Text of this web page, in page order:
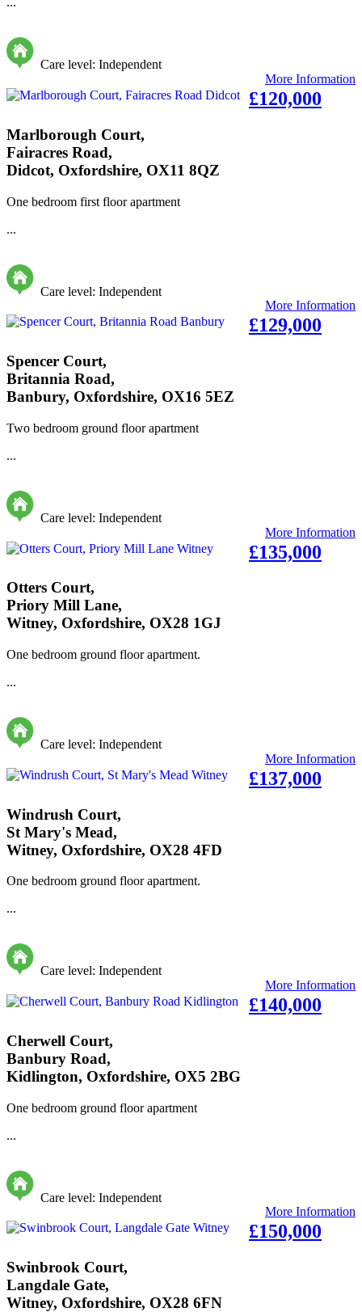
Care level: Independent
More Information
£120,000
Marlborough Court,
Fairacres Road,
Didcot, Oxfordshire, OX11 8QZ
One bedroom first floor apartment
...
Care level: Independent
More Information
£129,000
Spencer Court,
Britannia Road,
Banbury, Oxfordshire, OX16 5EZ
Two bedroom ground floor apartment
...
Care level: Independent
More Information
£135,000
Otters Court,
Priory Mill Lane,
Witney, Oxfordshire, OX28 1GJ
One bedroom ground floor apartment.
...
Care level: Independent
More Information
£137,000
Windrush Court,
St Mary's Mead,
Witney, Oxfordshire, OX28 4FD
One bedroom ground floor apartment.
...
Care level: Independent
More Information
£140,000
Cherwell Court,
Banbury Road,
Kidlington, Oxfordshire, OX5 2BG
One bedroom ground floor apartment
...
Care level: Independent
More Information
£150,000
Swinbrook Court,
Langdale Gate,
Witney, Oxfordshire, OX28 6FN